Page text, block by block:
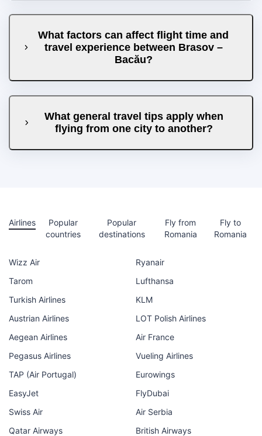
What factors can affect flight time and
travel experience between Brasov –
Bacău?
What general travel tips apply when
flying from one city to another?
Airlines
Popular
countries
Popular
destinations
Fly from
Romania
Fly to
Romania
Wizz Air
Ryanair
Tarom
Lufthansa
Turkish Airlines
KLM
Austrian Airlines
LOT Polish Airlines
Aegean Airlines
Air France
Pegasus Airlines
Vueling Airlines
TAP (Air Portugal)
Eurowings
EasyJet
FlyDubai
Swiss Air
Air Serbia
Qatar Airways
British Airways